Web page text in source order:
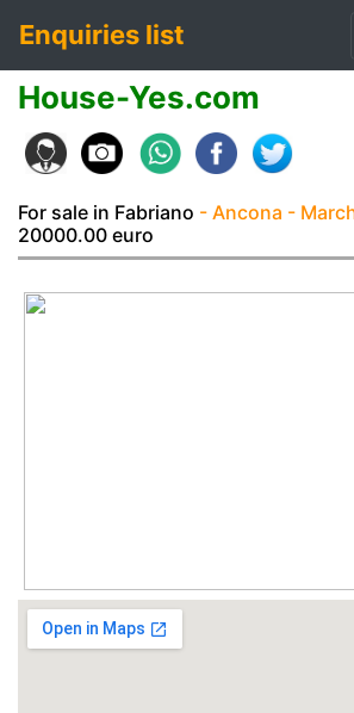
Enquiries list
House-Yes.com
For sale in Fabriano - Ancona -
20000.00 euro